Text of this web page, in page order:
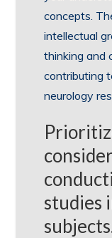
concepts.
intellectual
thinking and
contributing
neurology
studies